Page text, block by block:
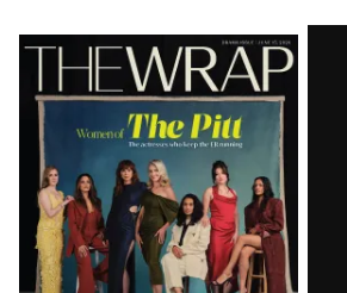
Latest
Magazine
Issue